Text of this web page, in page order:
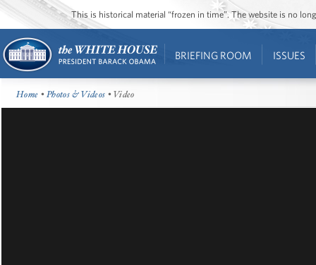
This is historical material “frozen in time”. The website is no
BRIEFING ROOM ISSUES
Home •Photos & Videos • Video